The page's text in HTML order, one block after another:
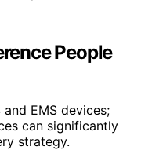
People
EMS devices;
can significantly
strategy.